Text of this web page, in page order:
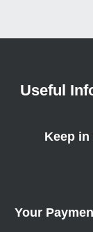
Useful
Keep
Your